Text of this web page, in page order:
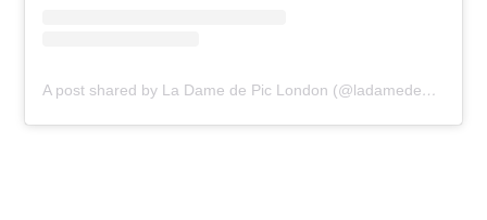
A post shared by La Dame de Pic London (@ladamedepiclondon)